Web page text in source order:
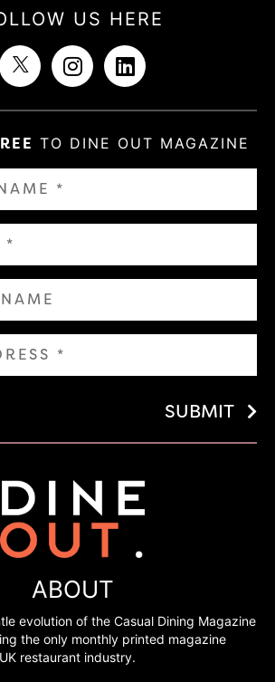
US HERE
TO DINE OUT MAGAZINE
SUBMIT
ABOUT
evolution of the Casual Dining Magazine
the only monthly printed magazine
restaurant industry.